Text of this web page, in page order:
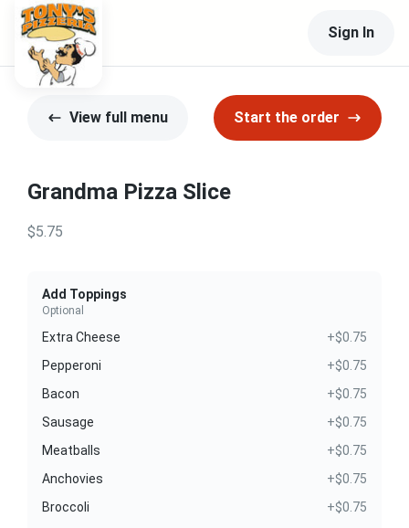
Sign In
View full menu Start the order
Grandma Pizza Slice
$5.75
Add Toppings
Optional
Extra Cheese
+$0.75
Pepperoni
+$0.75
Bacon
+$0.75
Sausage
+$0.75
Meatballs
+$0.75
Anchovies
+$0.75
Broccoli
+$0.75